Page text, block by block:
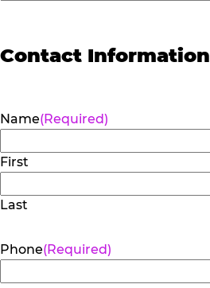
Contact Information
Name(Required)
First
Last
Phone(Required)